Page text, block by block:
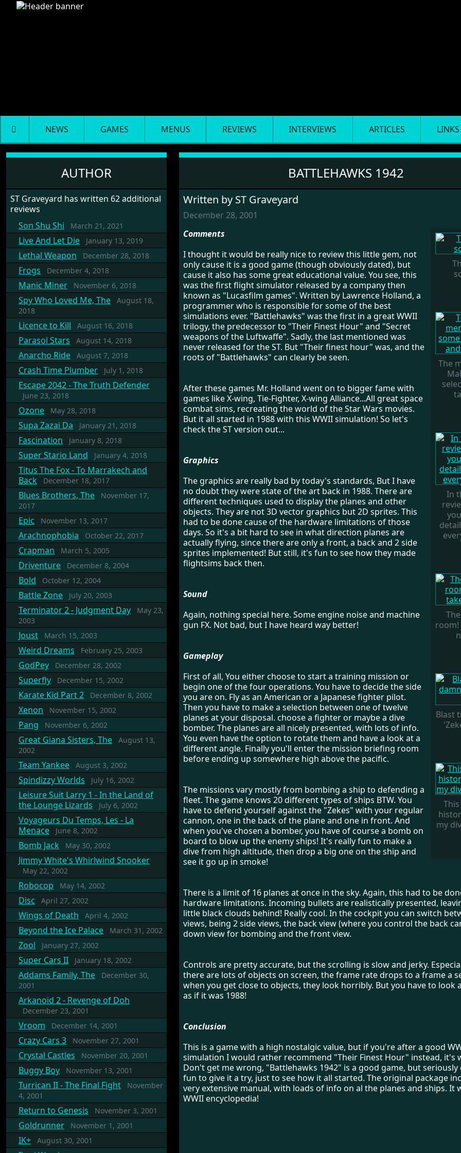
NEWS GAMES MENUS REVIEWS INTERVIEWS ARTICLES LINKS
Battlehawks 1942
AUTHOR
ST Graveyard has written 62 additional
reviews
Son Shu Shi
March 21, 2021
Live And Let Die January 13, 2019
Lethal Weapon December 28, 2018
Frogs December 4, 2018
Manic Miner November 6, 2018
Spy Who Loved Me, The
August 18,
2018
Licence to Kill August 16, 2018
Parasol Stars August 14, 2018
Anarcho Ride August 7, 2018
Crash Time Plumber July 1, 2018
Escape 2042 - The Truth Defender
June 23, 2018
Ozone May 28, 2018
Supa Zazai Da January 21, 2018
Fascination January 8, 2018
Super Stario Land January 4, 2018
Titus The Fox - To Marrakech and
Back
December 18, 2017
Blues Brothers, The
November 17,
2017
Epic November 13, 2017
Arachnophobia October 22, 2017
Crapman March 5, 2005
Driventure December 8, 2004
Bold October 12, 2004
Battle Zone July 20, 2003
Terminator 2 - Judgment Day
May 23,
2003
Joust March 15, 2003
Weird Dreams February 25, 2003
GodPey December 28, 2002
Superfly December 15, 2002
Karate Kid Part 2 December 8, 2002
Xenon November 15, 2002
Pang November 6, 2002
Great Giana Sisters, The
August 13,
2002
Team Yankee August 3, 2002
Spindizzy Worlds July 16, 2002
Leisure Suit Larry 1 - In the Land of
the Lounge Lizards
July 6, 2002
Voyageurs Du Temps, Les - La
Menace
June 8, 2002
Bomb Jack May 30, 2002
Jimmy White's Whirlwind Snooker
May 22, 2002
Robocop May 14, 2002
Disc April 27, 2002
Wings of Death April 4, 2002
Beyond the Ice Palace March 31, 2002
Zool January 27, 2002
Super Cars II January 18, 2002
Addams Family, The
December 30,
2001
Arkanoid 2 - Revenge of Doh
December 23, 2001
Vroom December 14, 2001
Crazy Cars 3 November 27, 2001
Crystal Castles November 20, 2001
Buggy Boy November 13, 2001
Turrican II - The Final Fight
November
4, 2001
Return to Genesis November 3, 2001
Goldrunner November 1, 2001
IK+ August 30, 2001
BATTLEHAWKS 1942
Written by ST Graveyard
December 28, 2001
The
In
room!
Blast
my
Comments
I thought it would be really nice to review this little gem, not
only cause it is a good game (though obviously dated), but
cause it also has some great educational value. You see, this
was the first flight simulator released by a company then
known as "Lucasfilm games". Written by Lawrence Holland, a
programmer who is responsible for some of the best
simulations ever. "Battlehawks" was the first in a great WWII
trilogy, the predecessor to "Their Finest Hour" and "Secret
weapons of the Luftwaffe". Sadly, the last mentioned was
never released for the ST. But "Their finest hour" was, and the
roots of "Battlehawks" can clearly be seen.
After these games Mr. Holland went on to bigger fame with
games like X-wing, Tie-Fighter, X-wing Alliance...All great space
combat sims, recreating the world of the Star Wars movies.
But it all started in 1988 with this WWII simulation! So let's
check the ST version out...
Graphics
The graphics are really bad by today's standards, But I have
no doubt they were state of the art back in 1988. There are
different techniques used to display the planes and other
objects. They are not 3D vector graphics but 2D sprites. This
had to be done cause of the hardware limitations of those
days. So it's a bit hard to see in what direction planes are
actually flying, since there are only a front, a back and 2 side
sprites implemented! But still, it's fun to see how they made
flightsims back then.
Sound
Again, nothing special here. Some engine noise and machine
gun FX. Not bad, but I have heard way better!
Gameplay
First of all, You either choose to start a training mission or
begin one of the four operations. You have to decide the side
you are on. Fly as an American or a Japanese fighter pilot.
Then you have to make a selection between one of twelve
planes at your disposal. choose a fighter or maybe a dive
bomber. The planes are all nicely presented, with lots of info.
You even have the option to rotate them and have a look at a
different angle. Finally you'll enter the mission briefing room
before ending up somewhere high above the pacific.
The missions vary mostly from bombing a ship to defending a
fleet. The game knows 20 different types of ships BTW. You
have to defend yourself against the "Zekes" with your regular
cannon, one in the back of the plane and one in front. And
when you've chosen a bomber, you have of course a bomb on
board to blow up the enemy ships! It's really fun to make a
dive from high altitude, then drop a big one on the ship and
see it go up in smoke!
There is a limit of 16 planes at once in the sky. Again, this had to be
hardware limitations. Incoming bullets are realistically presented,
little black clouds behind! Really cool. In the cockpit you can switch
views, being 2 side views, the back view (where you control the back
down view for bombing and the front view.
Controls are pretty accurate, but the scrolling is slow and jerky.
there are lots of objects on screen, the frame rate drops to a frame a
when you get close to objects, they look horribly. But you have to look
as if it was 1988!
Conclusion
This is a game with a high nostalgic value, but if you're after a good
simulation I would rather recommend "Their Finest Hour" instead, it's
Don't get me wrong, "Battlehawks 1942" is a good game, but seriously
fun to give it a try, just to see how it all started. The original package
very extensive manual, with loads of info on al the planes and ships. It
WWII encyclopedia!